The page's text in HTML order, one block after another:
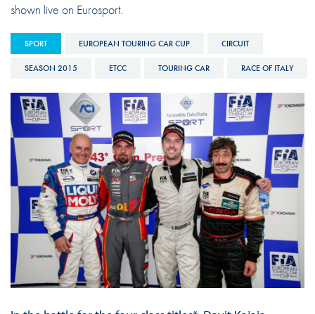
shown live on Eurosport.
SPORT EUROPEAN TOURING CAR CUP CIRCUIT
SEASON 2015 ETCC TOURING CAR RACE OF ITALY